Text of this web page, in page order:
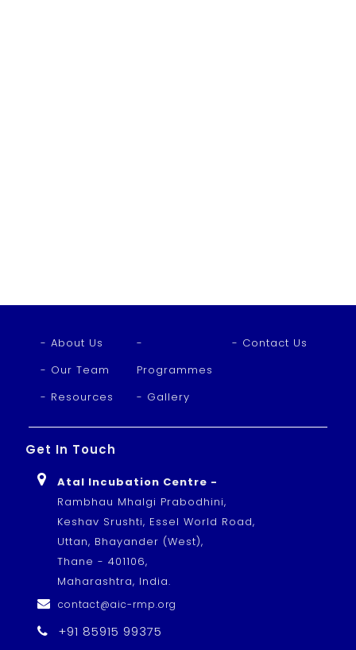
- About Us
- Our Team
- Resources
-
Programmes
- Gallery
- Contact Us
Get In Touch
Atal Incubation Centre -
Rambhau Mhalgi Prabodhini,
Keshav Srushti, Essel World Road,
Uttan, Bhayander (West),
Thane - 401106,
Maharashtra, India.
contact@aic-rmp.org
+91 85915 99375